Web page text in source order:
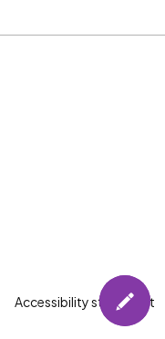
Accessibility statement